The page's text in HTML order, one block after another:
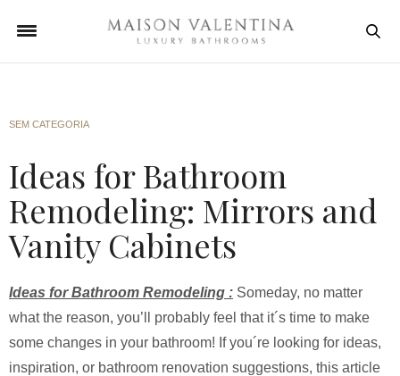
SEM CATEGORIA
Ideas for Bathroom
Remodeling: Mirrors and
Vanity Cabinets
Ideas for Bathroom Remodeling : Someday, no matter
what the reason, you’ll probably feel that it´s time to make
some changes in your bathroom! If you´re looking for ideas,
inspiration, or bathroom renovation suggestions, this article